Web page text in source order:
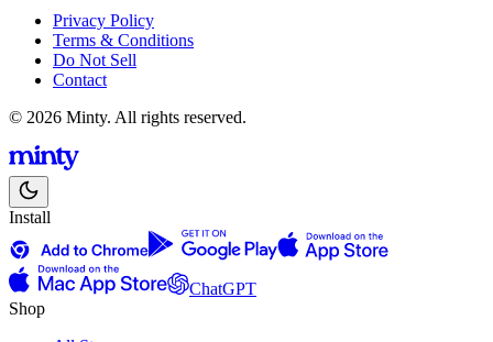
Privacy Policy
Terms & Conditions
Do Not Sell
Contact
© 2026 Minty. All rights reserved.
Install
ChatGPT
Shop